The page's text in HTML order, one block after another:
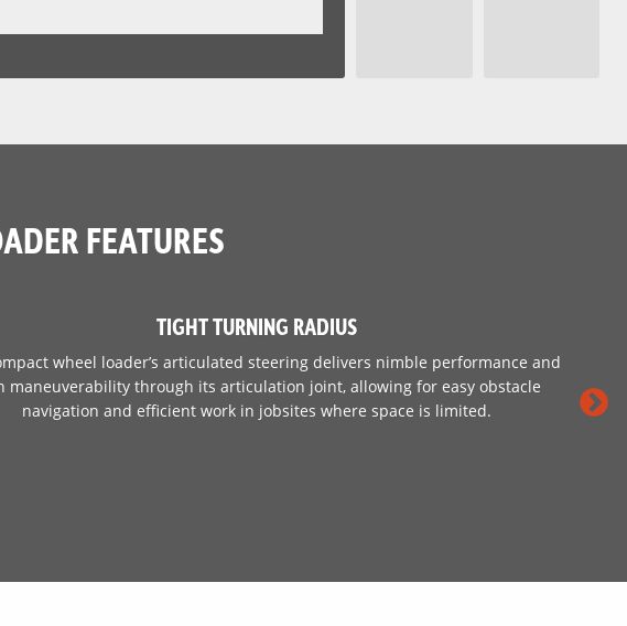
FEATURES
TIGHT TURNING RADIUS
wheel loader’s articulated steering delivers nimble performance and
maneuverability through its articulation joint, allowing for easy obstacle
navigation and efficient work in jobsites where space is limited.